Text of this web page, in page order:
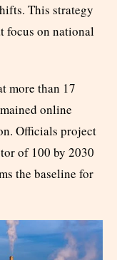
This strategy
focus on national
more than 17
online
Officials project
of 100 by 2030
the baseline for